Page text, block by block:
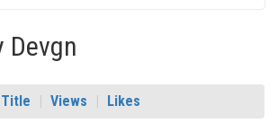
Devgn
Title Views Likes